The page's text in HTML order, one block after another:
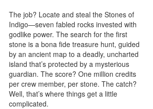
The job? Locate and steal the Stones of
Indigo—seven fabled rocks invested with
godlike power. The search for the first
stone is a bona fide treasure hunt, guided
by an ancient map to a deadly, uncharted
island that’s protected by a mysterious
guardian. The score? One million credits
per crew member, per stone. The catch?
Well, that’s where things get a little
complicated.